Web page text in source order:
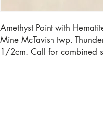
Amethyst Point with
Mine McTavish twp.
1/2cm. Call for combined